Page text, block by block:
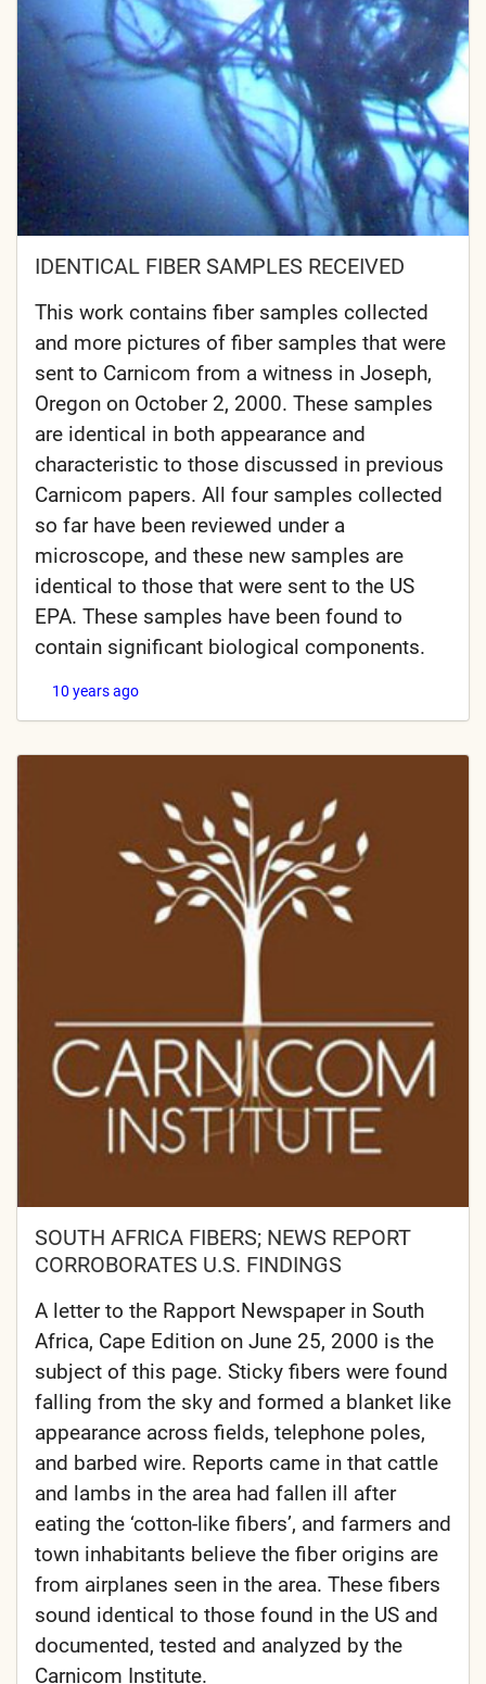
IDENTICAL FIBER SAMPLES RECEIVED
This work contains fiber samples collected
and more pictures of fiber samples that were
sent to Carnicom from a witness in Joseph,
Oregon on October 2, 2000. These samples
are identical in both appearance and
characteristic to those discussed in previous
Carnicom papers. All four samples collected
so far have been reviewed under a
microscope, and these new samples are
identical to those that were sent to the US
EPA. These samples have been found to
contain significant biological components.
10 years ago
SOUTH AFRICA FIBERS; NEWS REPORT
CORROBORATES U.S. FINDINGS
A letter to the Rapport Newspaper in South
Africa, Cape Edition on June 25, 2000 is the
subject of this page. Sticky fibers were found
falling from the sky and formed a blanket like
appearance across fields, telephone poles,
and barbed wire. Reports came in that cattle
and lambs in the area had fallen ill after
eating the ‘cotton-like fibers’, and farmers and
town inhabitants believe the fiber origins are
from airplanes seen in the area. These fibers
sound identical to those found in the US and
documented, tested and analyzed by the
Carnicom Institute.